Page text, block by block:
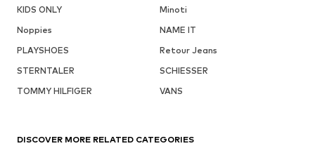
KIDS ONLY
Minoti
Noppies
NAME IT
PLAYSHOES
Retour Jeans
STERNTALER
SCHIESSER
TOMMY HILFIGER
VANS
DISCOVER MORE RELATED CATEGORIES